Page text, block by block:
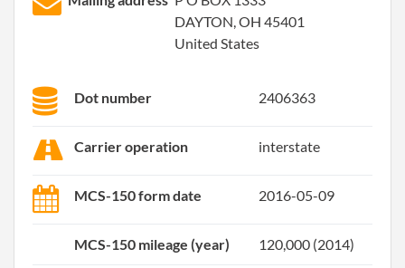
DAYTON, OH 45401
United States
Dot number 2406363
Carrier operation interstate
MCS-150 form date 2016-05-09
MCS-150 mileage (year) 120,000 (2014)